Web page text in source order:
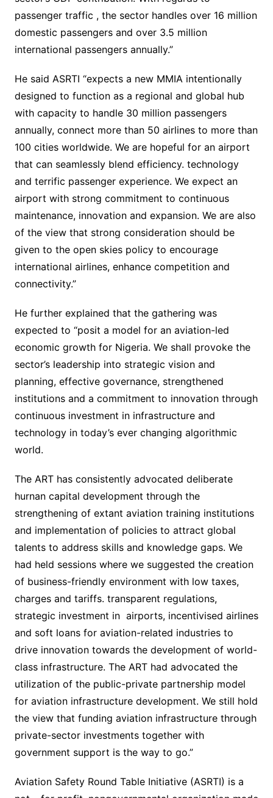
passenger traffic , the sector handles over 16 million
domestic passengers and over 3.5 million
international passengers annually.”
He said ASRTI “expects a new MMIA intentionally
designed to function as a regional and global hub
with capacity to handle 30 million passengers
annually, connect more than 50 airlines to more than
100 cities worldwide. We are hopeful for an airport
that can seamlessly blend efficiency. technology
and terrific passenger experience. We expect an
airport with strong commitment to continuous
maintenance, innovation and expansion. We are also
of the view that strong consideration should be
given to the open skies policy to encourage
international airlines, enhance competition and
connectivity.”
He further explained that the gathering was
expected to “posit a model for an aviation-led
economic growth for Nigeria. We shall provoke the
sector’s leadership into strategic vision and
planning, effective governance, strengthened
institutions and a commitment to innovation through
continuous investment in infrastructure and
technology in today’s ever changing algorithmic
world.
The ART has consistently advocated deliberate
hurnan capital development through the
strengthening of extant aviation training institutions
and implementation of policies to attract global
talents to address skills and knowledge gaps. We
had held sessions where we suggested the creation
of business-friendly environment with low taxes,
charges and tariffs. transparent regulations,
strategic investment in airports, incentivised airlines
and soft loans for aviation-related industries to
drive innovation towards the development of world-
class infrastructure. The ART had advocated the
utilization of the public-private partnership model
for aviation infrastructure development. We still hold
the view that funding aviation infrastructure through
private-sector investments together with
government support is the way to go.”
Aviation Safety Round Table Initiative (ASRTI) is a